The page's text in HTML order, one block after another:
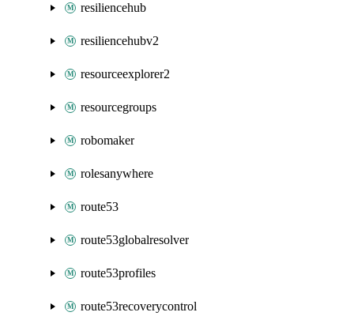
resiliencehub
resiliencehubv2
resourceexplorer2
resourcegroups
robomaker
rolesanywhere
route53
route53globalresolver
route53profiles
route53recoverycontrol